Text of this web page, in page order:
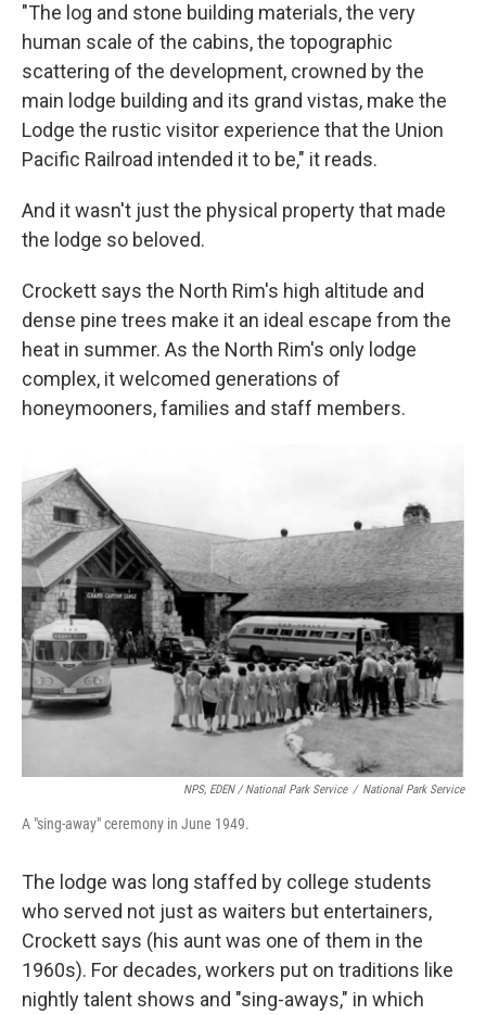
"The log and stone building materials, the very
human scale of the cabins, the topographic
scattering of the development, crowned by the
main lodge building and its grand vistas, make the
Lodge the rustic visitor experience that the Union
Pacific Railroad intended it to be," it reads.
And it wasn't just the physical property that made
the lodge so beloved.
Crockett says the North Rim's high altitude and
dense pine trees make it an ideal escape from the
heat in summer. As the North Rim's only lodge
complex, it welcomed generations of
honeymooners, families and staff members.
NPS, EDEN / National Park Service / National Park Service
A "sing-away" ceremony in June 1949.
The lodge was long staffed by college students
who served not just as waiters but entertainers,
Crockett says (his aunt was one of them in the
1960s). For decades, workers put on traditions like
nightly talent shows and "sing-aways," in which